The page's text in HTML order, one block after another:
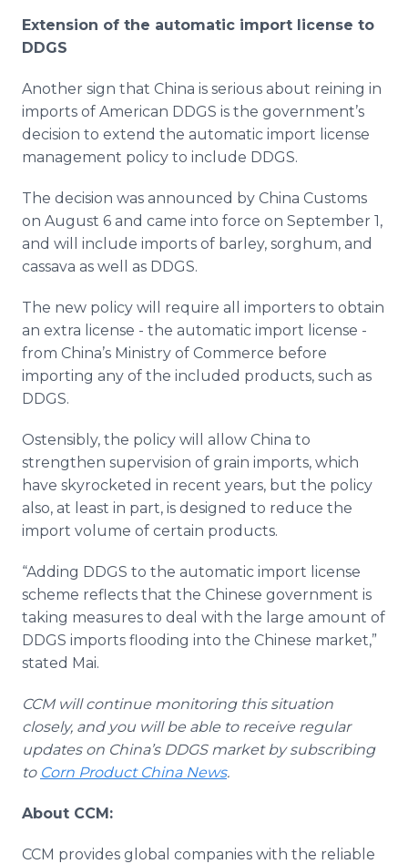
Extension of the automatic import license to
DDGS
Another sign that China is serious about reining in
imports of American DDGS is the government’s
decision to extend the automatic import license
management policy to include DDGS.
The decision was announced by China Customs
on August 6 and came into force on September 1,
and will include imports of barley, sorghum, and
cassava as well as DDGS.
The new policy will require all importers to obtain
an extra license - the automatic import license -
from China’s Ministry of Commerce before
importing any of the included products, such as
DDGS.
Ostensibly, the policy will allow China to
strengthen supervision of grain imports, which
have skyrocketed in recent years, but the policy
also, at least in part, is designed to reduce the
import volume of certain products.
“Adding DDGS to the automatic import license
scheme reflects that the Chinese government is
taking measures to deal with the large amount of
DDGS imports flooding into the Chinese market,”
stated Mai.
CCM will continue monitoring this situation
closely, and you will be able to receive regular
updates on China’s DDGS market by subscribing
to Corn Product China News.
About CCM:
CCM provides global companies with the reliable